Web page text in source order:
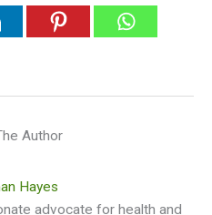
Author
Hayes
advocate for health and